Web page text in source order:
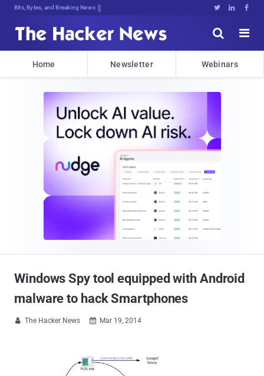
Bits, Bytes, and Breaking News   


Home Newsletter Webinars
Windows Spy tool equipped with Android
malware to hack Smartphones
 The Hacker News  Mar 19, 2014